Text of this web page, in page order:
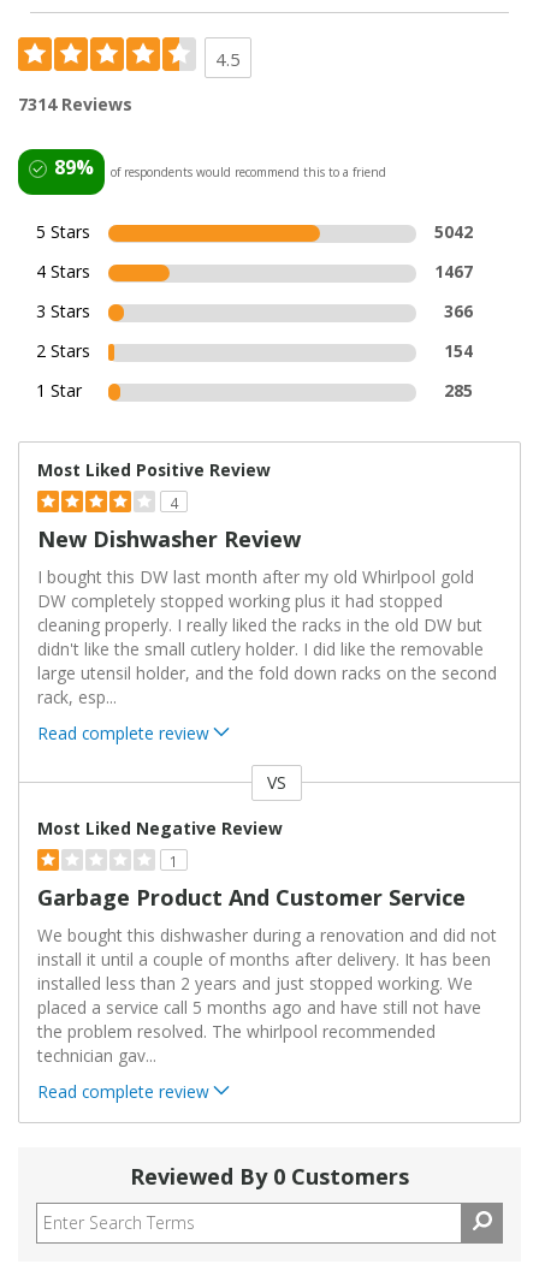
4.5
7314 Reviews
89% of respondents would recommend this to a friend
5 Stars
5042
4 Stars
1467
3 Stars
366
2 Stars
154
1 Star
285
Most Liked Positive Review
4
New Dishwasher Review
I bought this DW last month after my old Whirlpool gold
DW completely stopped working plus it had stopped
cleaning properly. I really liked the racks in the old DW but
didn't like the small cutlery holder. I did like the removable
large utensil holder, and the fold down racks on the second
rack, esp...
Read complete review
VS
Most Liked Negative Review
1
Garbage Product And Customer Service
We bought this dishwasher during a renovation and did not
install it until a couple of months after delivery. It has been
installed less than 2 years and just stopped working. We
placed a service call 5 months ago and have still not have
the problem resolved. The whirlpool recommended
technician gav...
Read complete review
Reviewed By 0 Customers